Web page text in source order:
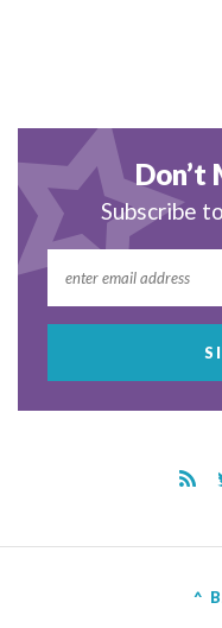
Don’t
Subscribe
^